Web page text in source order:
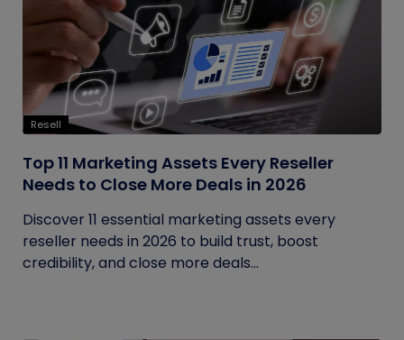
Resell
Top 11 Marketing Assets Every Reseller
Needs to Close More Deals in 2026
Discover 11 essential marketing assets every
reseller needs in 2026 to build trust, boost
credibility, and close more deals...